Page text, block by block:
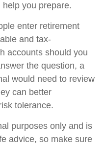
you prepare.
enter retirement
and tax-
accounts should you
the question, a
would need to review
can better
tolerance.
purposes only and is
advice, so make sure